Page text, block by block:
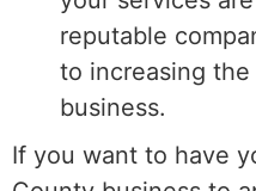
reputable
to increasing
business.
If you want to have